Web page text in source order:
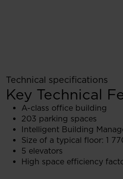
Technical specifications
Key Technical
A-class office building
203 parking spaces
Intelligent Building
Size of a typical floor: 1
5 elevators
High space efficiency